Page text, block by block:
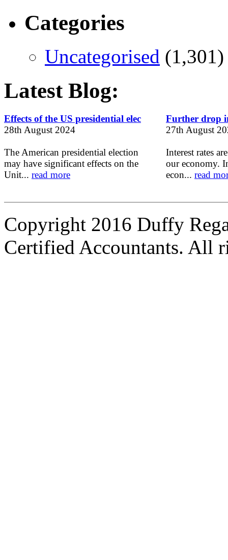
Categories
Uncategorised (1,301)
Latest Blog:
Effects of the US presidential elec
28th August 2024
The American presidential election
may have significant effects on the
Unit... read more
Further drop
27th August
Interest rates
our economy.
econ...read
Copyright 2016 Duffy
Certified Accountants. All